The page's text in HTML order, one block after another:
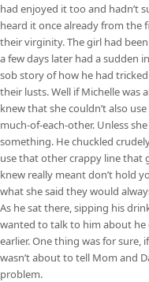
had enjoyed it too and hadn’t
heard it once already from the
their virginity. The girl had
a few days later had a sudden
sob story of how he had
their lusts. Well if Michelle
knew that she couldn’t also
much-of-each-other. Unless
something. He chuckled
use that other crappy line that
knew really meant don’t hold
what she said they would
As he sat there, sipping his
wanted to talk to him about
earlier. One thing was for sure,
wasn’t about to tell Mom and
problem.